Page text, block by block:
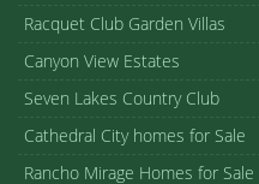
Racquet Club Garden Villas
Canyon View Estates
Seven Lakes Country Club
Cathedral City homes for Sale
Rancho Mirage Homes for Sale